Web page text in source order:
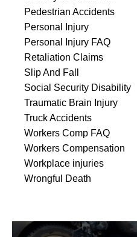
Pedestrian Accidents
Personal Injury
Personal Injury FAQ
Retaliation Claims
Slip And Fall
Social Security Disability
Traumatic Brain Injury
Truck Accidents
Workers Comp FAQ
Workers Compensation
Workplace injuries
Wrongful Death